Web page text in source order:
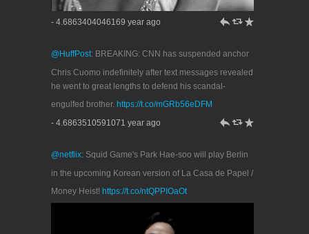
- 4.6863404046169 year ago h J R
@HuffPost: BREAKING: CNN has suspended anchor
Chris Cuomo indefinitely after text messages revealed
he went to great lengths to defend his scandal-
engulfed brother. https://t.co/mGRb56eDFM
- 4.6863510591071 year ago
h J R
@netflix: Squid Game's Park Hae-soo will play Berlin
in the upcoming Korean version of La Casa de Papel /
Money Heist! https://t.co/ntQPPIOaOt